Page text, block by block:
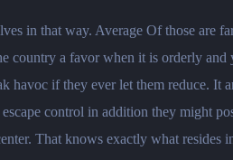
in that way. Average Of those are
country a favor when it is orderly
havoc if they ever let them reduce. It
control in addition they might
That knows exactly what resides